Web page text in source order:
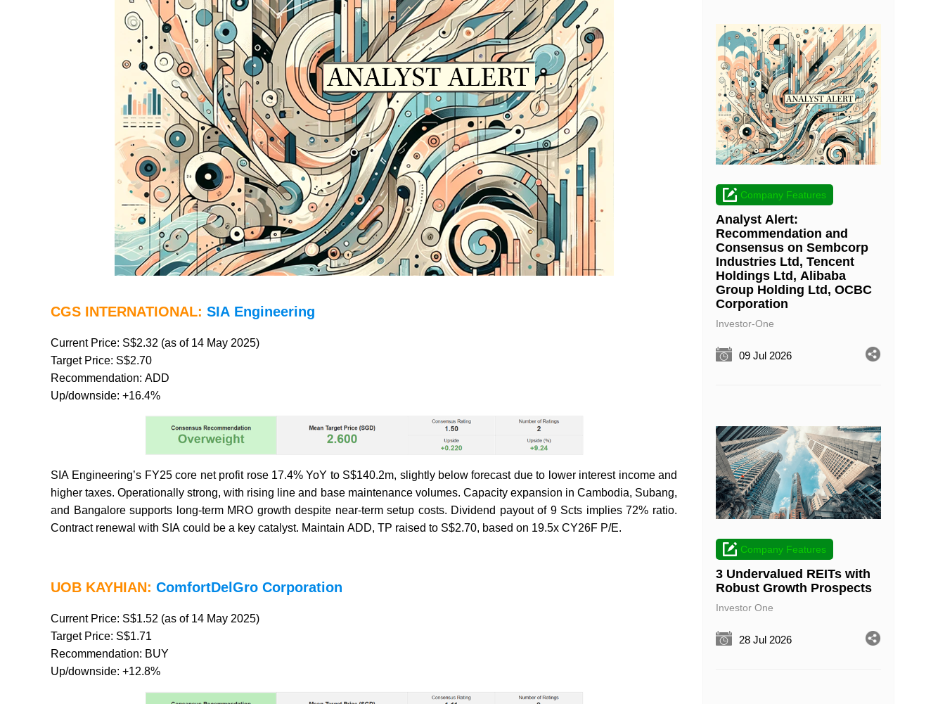
CGS INTERNATIONAL: SIA Engineering
Current Price: S$2.32 (as of 14 May 2025)
Target Price: S$2.70
Recommendation: ADD
Up/downside: +16.4%
SIA Engineering’s FY25 core net profit rose 17.4% YoY to S$140.2m, slightly below forecast due to lower interest income and
higher taxes. Operationally strong, with rising line and base maintenance volumes. Capacity expansion in Cambodia, Subang,
and Bangalore supports long-term MRO growth despite near-term setup costs. Dividend payout of 9 Scts implies 72% ratio.
Contract renewal with SIA could be a key catalyst. Maintain ADD, TP raised to S$2.70, based on 19.5x CY26F P/E.
UOB KAYHIAN: ComfortDelGro Corporation
Current Price: S$1.52 (as of 14 May 2025)
Target Price: S$1.71
Recommendation: BUY
Up/downside: +12.8%
Company Features
Analyst Alert:
Recommendation and
Consensus on Sembcorp
Industries Ltd, Tencent
Holdings Ltd, Alibaba
Group Holding Ltd, OCBC
Corporation
Investor-One
09 Jul 2026
Company Features
3 Undervalued REITs with
Robust Growth Prospects
Investor One
28 Jul 2026